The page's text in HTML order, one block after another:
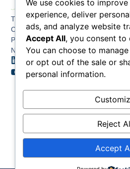
The Greater Atlantic
City Chamber
PO BOX 748
Northfield NJ 08225
Key
News
Application
Membership
Tiers &
Sponsorship
Member
Member
Job
We use cookies to
experience, deliver
ads, and analyze website
Accept All, you consent to
You can choose to
or opt out of the sale or
personal information.
Reject
Accept